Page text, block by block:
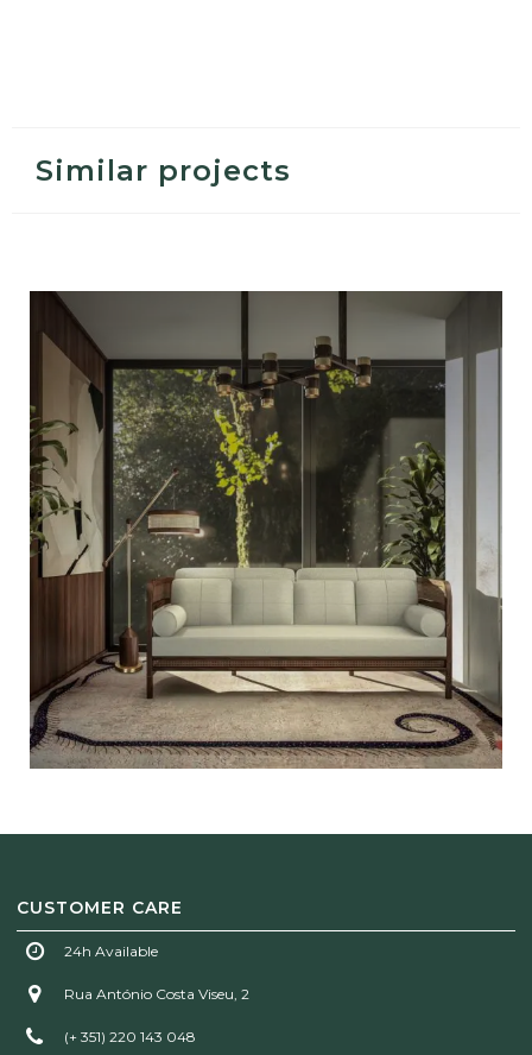
Similar projects
CUSTOMER CARE
24h Available
Rua António Costa Viseu, 2
(+ 351) 220 143 048